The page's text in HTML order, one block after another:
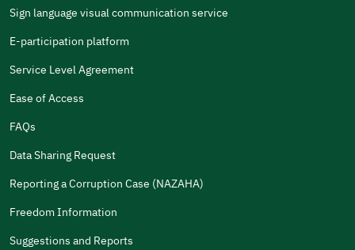
Sign language visual communication service
E-participation platform
Service Level Agreement
Ease of Access
FAQs
Data Sharing Request
Reporting a Corruption Case (NAZAHA)
Freedom Information
Suggestions and Reports